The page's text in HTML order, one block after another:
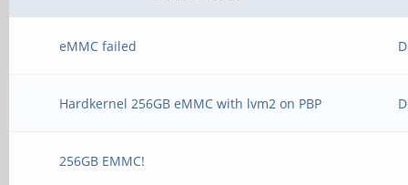
eMMC failed
Hardkernel 256GB eMMC with lvm2 on PBP
256GB EMMC!